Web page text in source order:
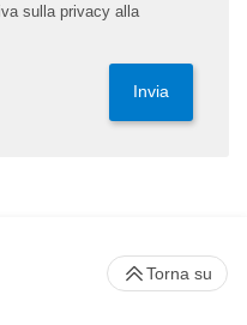
sulla privacy alla
Invia
Torna su